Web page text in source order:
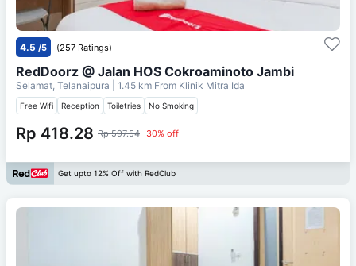
4.5 /5 (257 Ratings)
RedDoorz @ Jalan HOS Cokroaminoto Jambi
Selamat, Telanaipura | 1.45 km From Klinik Mitra Ida
Free Wifi Reception Toiletries No Smoking
Rp 418.28 Rp 597.54 30% off
Get upto 12% Off with RedClub